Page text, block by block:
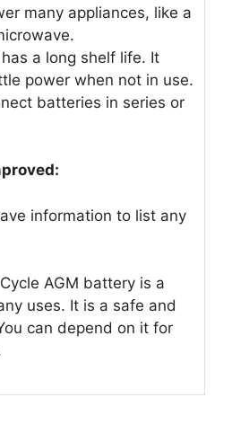
many appliances, like a
a long shelf life. It
power when not in use.
batteries in series or
information to list any
AGM battery is a
uses. It is a safe and
can depend on it for